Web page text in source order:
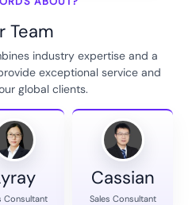
Team
industry expertise and a
exceptional service and
global clients.
Consultant
Cassian
Sales Consultant